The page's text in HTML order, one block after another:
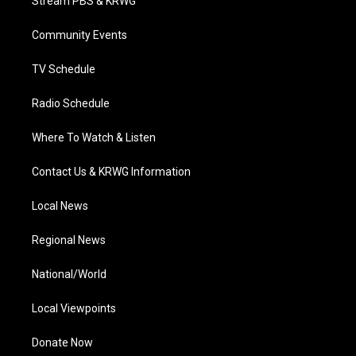
e
g
a
Community Events
TV Schedule
Radio Schedule
Where To Watch & Listen
Contact Us & KRWG Information
Local News
Regional News
National/World
Local Viewpoints
Donate Now